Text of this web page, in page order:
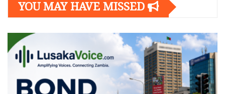
YOU MAY HAVE MISSED